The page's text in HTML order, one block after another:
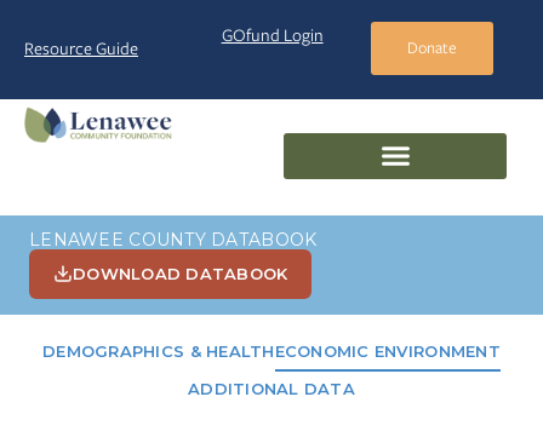
Resource Guide
GOfund Login
Donate
LENAWEE COUNTY DATABOOK
DOWNLOAD DATABOOK
DEMOGRAPHICS & HEALTHECONOMIC ENVIRONMENT
ADDITIONAL DATA